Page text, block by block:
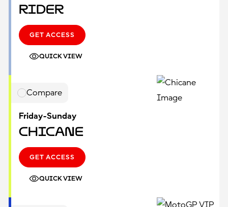
Rider
GET ACCESS
QUICK VIEW
Compare
Friday-Sunday
Chicane
GET ACCESS
QUICK VIEW